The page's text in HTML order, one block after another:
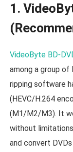
1.
VideoByte BD-
among a group of
ripping software
(HEVC/H.264
(M1/M2/M3). It
without
and convert